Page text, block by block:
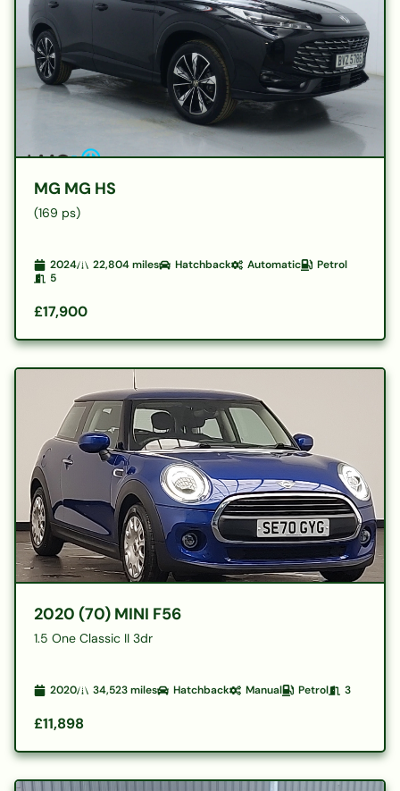
MG MG HS
(169 ps)
2024 22,804miles Hatchback Automatic
Petrol
5
£17,900
2020 (70) MINI F56
1.5 One Classic II 3dr
2020 34,523miles Hatchback Manual Petrol 3
£11,898